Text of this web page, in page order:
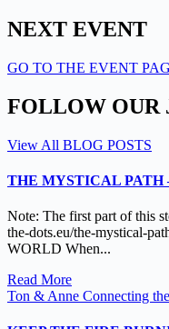
NEXT EVENT
GO TO THE EVENT
FOLLOW OUR
View All BLOG POSTS
THE MYSTICAL PATH
Note: The first part of this
the-dots.eu/the-mystical-
WORLD When...
Read More
Ton & Anne Connecting